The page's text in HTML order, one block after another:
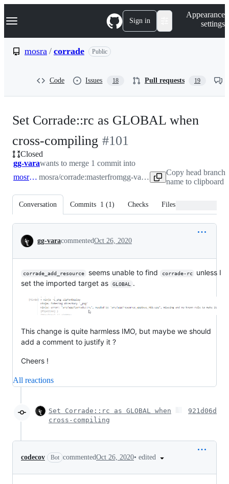
k
p
Navigation Menu Sign in
Appearance
settings
mosra / corrade Public
Code Issues 18 Pull requests 19
Set Corrade::rc as GLOBAL when
cross-compiling -
#101
#101
Closed
gg-varawants to merge 1 commit into
mosra:master mosra/corrade:masterfrom gg-vara:master
Copy head branch
name to clipboard
Conversation Commits 1 (1) Checks Files changed
Conversation
gg-varacommentedOct 26, 2020
corrade_add_resource seems unable to find corrade-rc
unless I
set the imported target as
GLOBAL .
This change is quite harmless IMO, but maybe we should
add a comment to justify it ?
Cheers !
All reactions
Set Corrade::rc as GLOBAL when
cross-compiling
921d06d
codecov Bot commentedOct 26, 2020• edited